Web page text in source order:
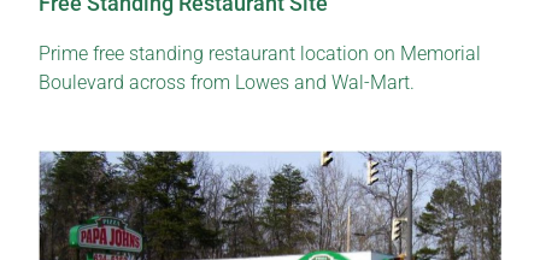
Prime free standing restaurant location on Memorial
Boulevard across from Lowes and Wal-Mart.